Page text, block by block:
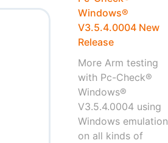
Windows®
V3.5.4.0004 New
Release
More Arm testing
with Pc-Check®
Windows®
V3.5.4.0004 using
Windows emulation
on all kinds of